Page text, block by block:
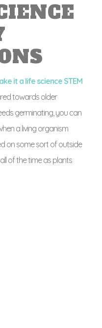
it a life science STEM
towards older
germinating, you can
a living organism
on some sort of outside
all of the time as plants